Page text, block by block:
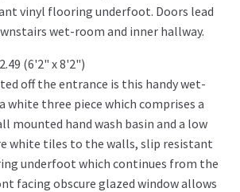
vinyl flooring underfoot. Doors lead
wet-room and inner hallway.
(6'2" x 8'2")
off the entrance is this handy wet-
three piece which comprises a
mounted hand wash basin and a low
white tiles to the walls, slip resistant
underfoot which continues from the
facing obscure glazed window allows